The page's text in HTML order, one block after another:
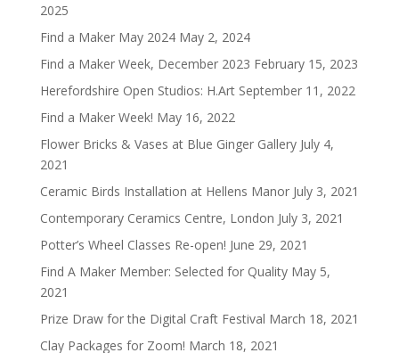
2025
Find a Maker May 2024 May 2, 2024
Find a Maker Week, December 2023 February 15, 2023
Herefordshire Open Studios: H.Art September 11, 2022
Find a Maker Week! May 16, 2022
Flower Bricks & Vases at Blue Ginger Gallery July 4,
2021
Ceramic Birds Installation at Hellens Manor July 3, 2021
Contemporary Ceramics Centre, London July 3, 2021
Potter’s Wheel Classes Re-open! June 29, 2021
Find A Maker Member: Selected for Quality May 5,
2021
Prize Draw for the Digital Craft Festival March 18, 2021
Clay Packages for Zoom! March 18, 2021